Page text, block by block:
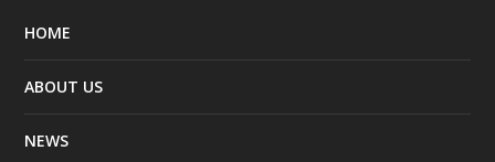
HOME
ABOUT US
NEWS